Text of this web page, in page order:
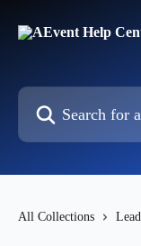
Search for articles...
All Collections